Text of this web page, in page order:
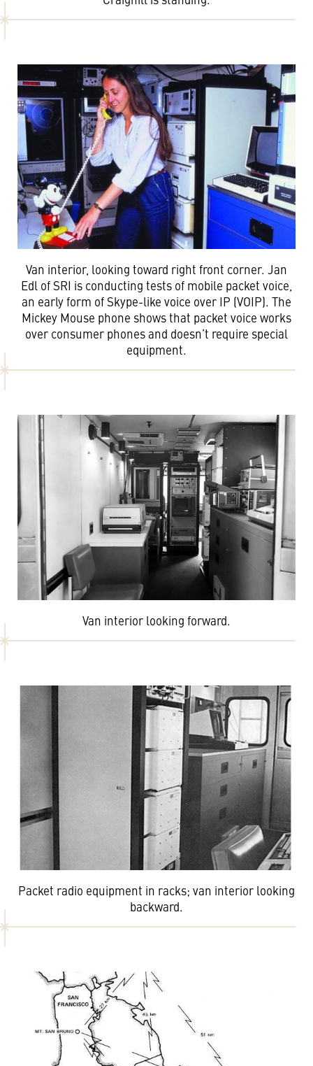
Van interior, looking toward right front corner. Jan
Edl of SRI is conducting tests of mobile packet voice,
an early form of Skype-like voice over IP (VOIP). The
Mickey Mouse phone shows that packet voice works
over consumer phones and doesn’t require special
equipment.
Van interior looking forward.
Packet radio equipment in racks; van interior looking
backward.